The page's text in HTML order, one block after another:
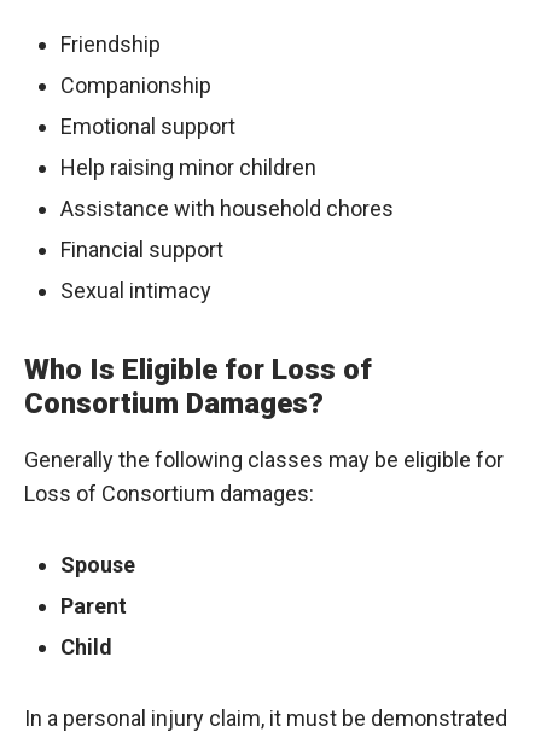
Friendship
Companionship
Emotional support
Help raising minor children
Assistance with household chores
Financial support
Sexual intimacy
Who Is Eligible for Loss of
Consortium Damages?
Generally the following classes may be eligible for
Loss of Consortium damages:
Spouse
Parent
Child
In a personal injury claim, it must be demonstrated